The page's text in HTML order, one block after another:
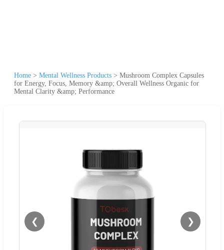
Home > Mental Wellness Products > Mushroom Complex Capsules
for Energy, Focus, Memory &amp; Overall Wellness Organic for
Mental Clarity &amp; Performance
❮ ❯